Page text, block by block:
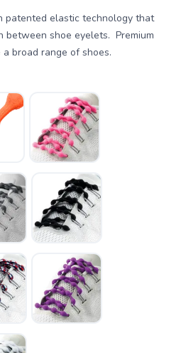
patented elastic technology that
between shoe eyelets. Premium
broad range of shoes.